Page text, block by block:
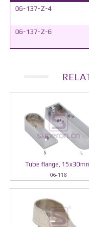
06-137-Z-4
06-137-Z-6
Tube flange,
06-118